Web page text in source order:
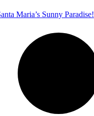
Maria’s Sunny Paradise!